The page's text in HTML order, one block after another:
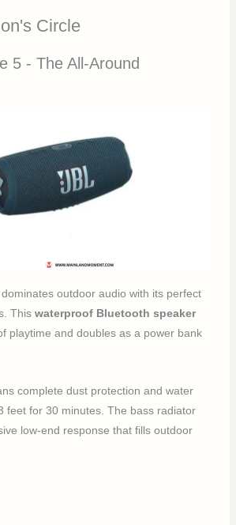
Circle
5 - The All-Around
outdoor audio with its perfect
Thiswaterproof Bluetooth speaker
playtime and doubles as a power bank
complete dust protection and water
feet for 30 minutes. The bass radiator
low-end response that fills outdoor